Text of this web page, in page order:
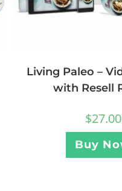
Living Paleo –
with Resell
$27.00
Buy